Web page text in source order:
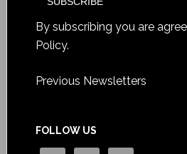
By subscribing you are
Policy.
Previous Newsletters
FOLLOW US